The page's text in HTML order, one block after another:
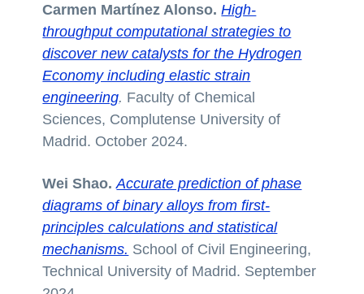
Carmen Martínez Alonso. High-
throughput computational strategies to
discover new catalysts for the Hydrogen
Economy including elastic strain
engineering. Faculty of Chemical
Sciences, Complutense University of
Madrid. October 2024.
Wei Shao. Accurate prediction of phase
diagrams of binary alloys from first-
principles calculations and statistical
mechanisms. School of Civil Engineering,
Technical University of Madrid. September